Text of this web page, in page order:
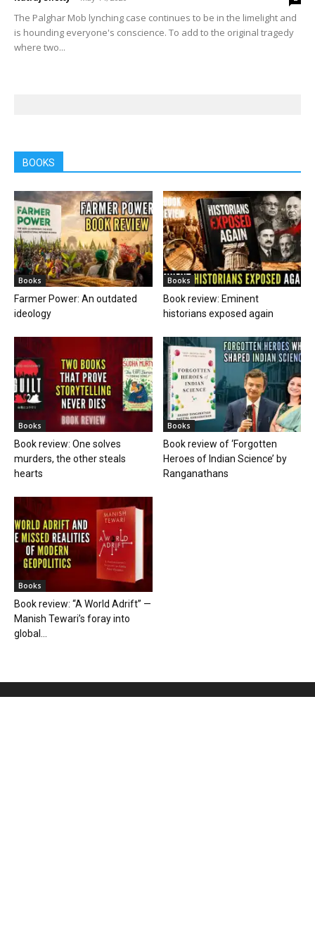
The Palghar Mob lynching case continues to be in the limelight and
is hounding everyone's conscience. To add to the original tragedy
where two...
BOOKS
Books
Farmer Power: An outdated
ideology
Books
Book review: Eminent
historians exposed again
Books
Book review: One solves
murders, the other steals
hearts
Books
Book review of ‘Forgotten
Heroes of Indian Science’ by
Ranganathans
Books
Book review: “A World Adrift” —
Manish Tewari’s foray into
global...